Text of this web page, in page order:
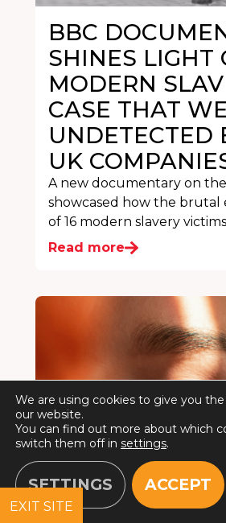
BBC
SHINES LIGHT
MODERN
CASE THAT
UNDETECTED
UK
A new documentary on the
showcased how the brutal
of 16 modern slavery
Read more
EXIT SITE
We are using cookies to give you
our website.
You can find out more about which
switch them off in settings.
ACCEPT
SETTINGS